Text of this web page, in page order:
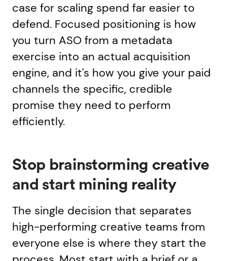
case for scaling spend far easier to
defend. Focused positioning is how
you turn ASO from a metadata
exercise into an actual acquisition
engine, and it's how you give your paid
channels the specific, credible
promise they need to perform
efficiently.
Stop brainstorming creative
and start mining reality
The single decision that separates
high-performing creative teams from
everyone else is where they start the